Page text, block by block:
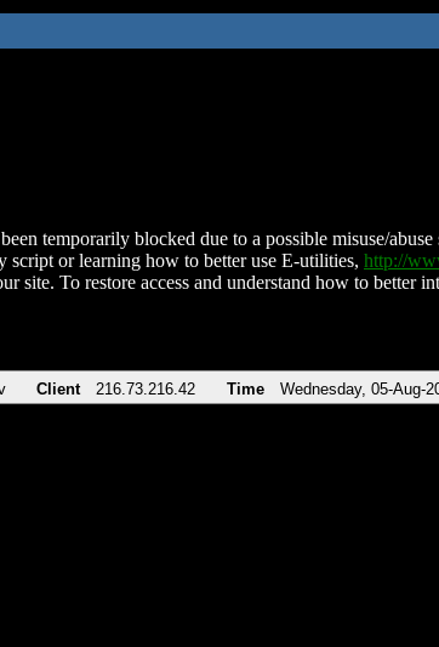
temporarily blocked due to a possible misuse/
script or learning how to better use E-utilities, http://
site. To restore access and understand how to better
Client 216.73.216.42 Time Wednesday, 05-Aug-